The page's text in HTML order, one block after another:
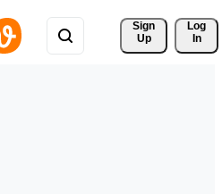
Sign
Up
Log
In